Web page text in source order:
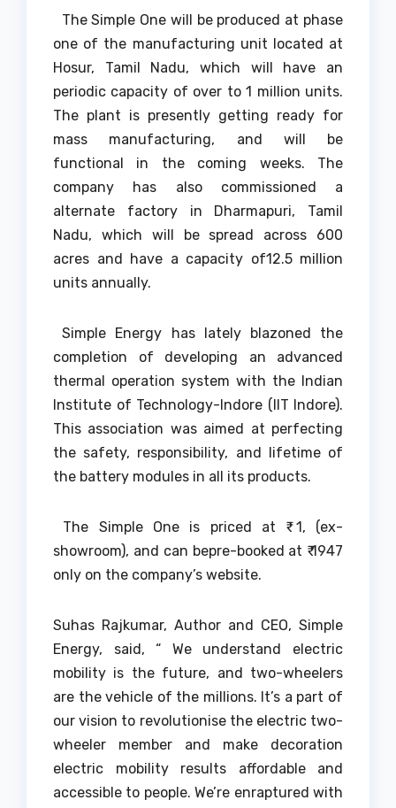
The Simple One will be produced at phase
one of the manufacturing unit located at
Hosur, Tamil Nadu, which will have an
periodic capacity of over to 1 million units.
The plant is presently getting ready for
mass manufacturing, and will be
functional in the coming weeks. The
company has also commissioned a
alternate factory in Dharmapuri, Tamil
Nadu, which will be spread across 600
acres and have a capacity of12.5 million
units annually.
Simple Energy has lately blazoned the
completion of developing an advanced
thermal operation system with the Indian
Institute of Technology-Indore (IIT Indore).
This association was aimed at perfecting
the safety, responsibility, and lifetime of
the battery modules in all its products.
The Simple One is priced at ₹ 1, (ex-
showroom), and can bepre-booked at ₹ 1947
only on the company’s website.
Suhas Rajkumar, Author and CEO, Simple
Energy, said, “ We understand electric
mobility is the future, and two-wheelers
are the vehicle of the millions. It’s a part of
our vision to revolutionise the electric two-
wheeler member and make decoration
electric mobility results affordable and
accessible to people. We’re enraptured with